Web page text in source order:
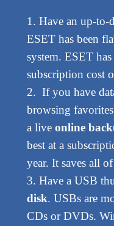
1. Have an up-to-
ESET has been
system. ESET
subscription cost
2. If you have
browsing
a live online
best at a
year. It saves all
3. Have a USB
disk. USBs are
CDs or DVDs.